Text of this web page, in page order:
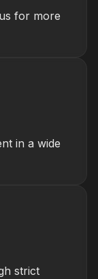
for more
in a wide
strict